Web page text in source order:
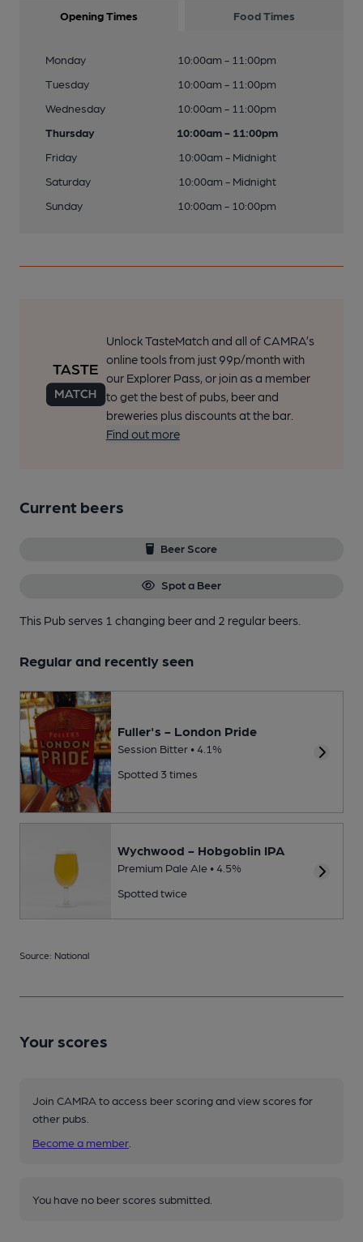
Opening Times Food Times
Monday
10:00am - 11:00pm
Tuesday
10:00am - 11:00pm
Wednesday
10:00am - 11:00pm
Thursday
10:00am - 11:00pm
Friday
10:00am - Midnight
Saturday
10:00am - Midnight
Sunday
10:00am - 10:00pm
Unlock TasteMatch and all of CAMRA’s
online tools from just 99p/month with
our Explorer Pass, or join as a member
to get the best of pubs, beer and
breweries plus discounts at the bar.
Find out more
Current beers
Beer Score
Spot a Beer
This Pub serves 1 changing beerand 2 regular beers.
Regular and recently seen
Fuller's - London Pride
Session Bitter • 4.1%
Spotted 3 times
Wychwood - Hobgoblin IPA
Premium Pale Ale • 4.5%
Spotted twice
Source: National
Your scores
Join CAMRA to access beer scoring and view scores for
other pubs.
Become a member
You have no beer scores submitted.